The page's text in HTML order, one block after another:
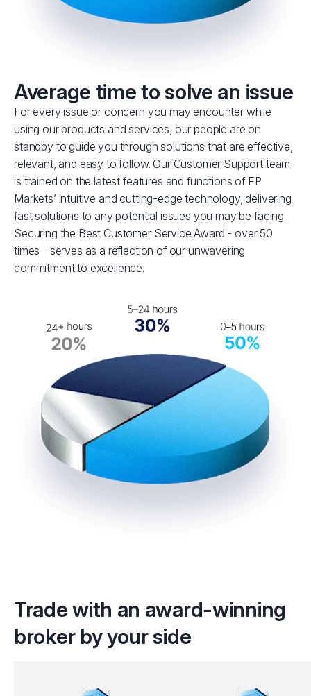
Average time to solve an issue
For every issue or concern you may encounter while
using our products and services, our people are on
standby to guide you through solutions that are effective,
relevant, and easy to follow. Our Customer Support team
is trained on the latest features and functions of FP
Markets’ intuitive and cutting-edge technology, delivering
fast solutions to any potential issues you may be facing.
Securing the Best Customer Service Award - over 50
times - serves as a reflection of our unwavering
commitment to excellence.
Trade with an award-winning
broker by your side